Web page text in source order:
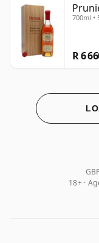
700ml •
R 6
18+ ·